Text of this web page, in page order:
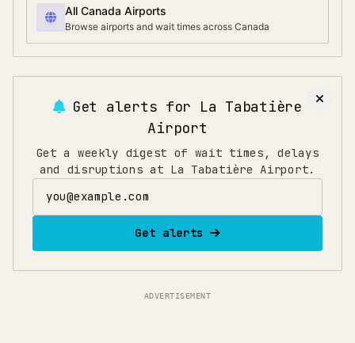
All Canada Airports
Browse airports and wait times across Canada
Get alerts for La Tabatière
Airport
Get a weekly digest of wait times, delays
and disruptions at La Tabatière Airport.
Get alerts
ADVERTISEMENT